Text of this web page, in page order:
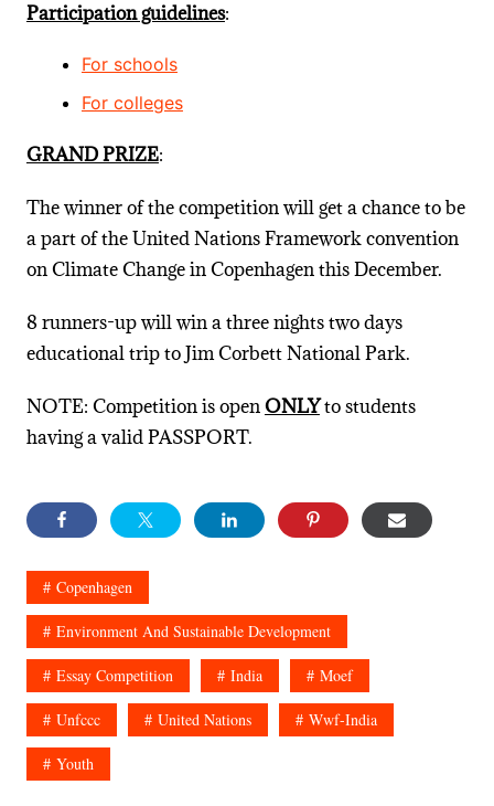
Participation guidelines:
For schools
For colleges
GRAND PRIZE:
The winner of the competition will get a chance to be
a part of the United Nations Framework convention
on Climate Change in Copenhagen this December.
8 runners-up will win a three nights two days
educational trip to Jim Corbett National Park.
NOTE: Competition is openONLYto students
having a valid PASSPORT.
Copenhagen
Environment And Sustainable Development
Essay Competition India Moef
Unfccc United Nations Wwf-India
Youth